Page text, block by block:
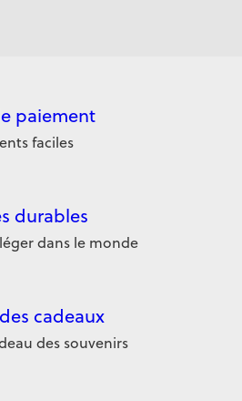
paiement
faciles
durables
dans le monde
cadeaux
des souvenirs